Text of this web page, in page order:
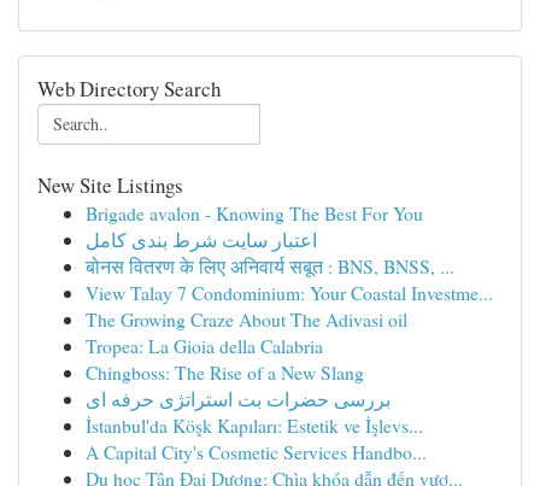
Web Directory Search
New Site Listings
Brigade avalon - Knowing The Best For You
اعتبار سایت شرط بندی کامل
बोनस वितरण के लिए अनिवार्य सबूत : BNS, BNSS, ...
View Talay 7 Condominium: Your Coastal Investme...
The Growing Craze About The Adivasi oil
Tropea: La Gioia della Calabria
Chingboss: The Rise of a New Slang
بررسی حضرات بت استراتژی حرفه ای
İstanbul'da Köşk Kapıları: Estetik ve İşlevs...
A Capital City's Cosmetic Services Handbo...
Du học Tân Đại Dương: Chìa khóa dẫn đến vươ...